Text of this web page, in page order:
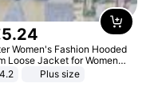
5.24
Women's Fashion Hooded
Loose Jacket for Women
Outerwear Zipper
4.2 Plus size